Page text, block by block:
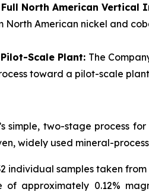
North American Vertical
American nickel and
Scale Plant: The
toward a pilot-scale
simple, two-stage process
widely used mineral-
samples taken
approximately 0.12%